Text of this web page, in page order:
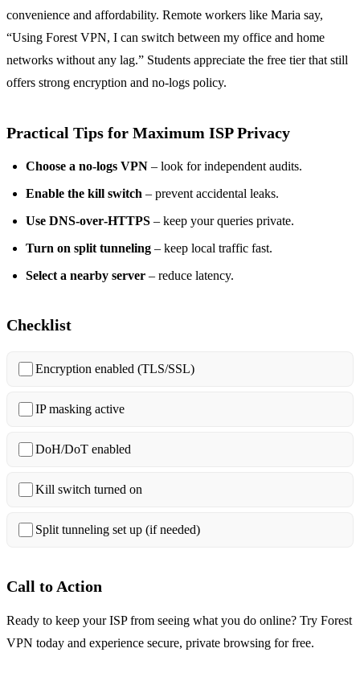
convenience and affordability. Remote workers like Maria say,
“Using Forest VPN, I can switch between my office and home
networks without any lag.” Students appreciate the free tier that still
offers strong encryption and no‑logs policy.
Practical Tips for Maximum ISP Privacy
Choose a no‑logs VPN – look for independent audits.
Enable the kill switch – prevent accidental leaks.
Use DNS‑over‑HTTPS – keep your queries private.
Turn on split tunneling – keep local traffic fast.
Select a nearby server – reduce latency.
Checklist
Encryption enabled (TLS/SSL)
IP masking active
DoH/DoT enabled
Kill switch turned on
Split tunneling set up (if needed)
Call to Action
Ready to keep your ISP from seeing what you do online? Try Forest
VPN today and experience secure, private browsing for free.